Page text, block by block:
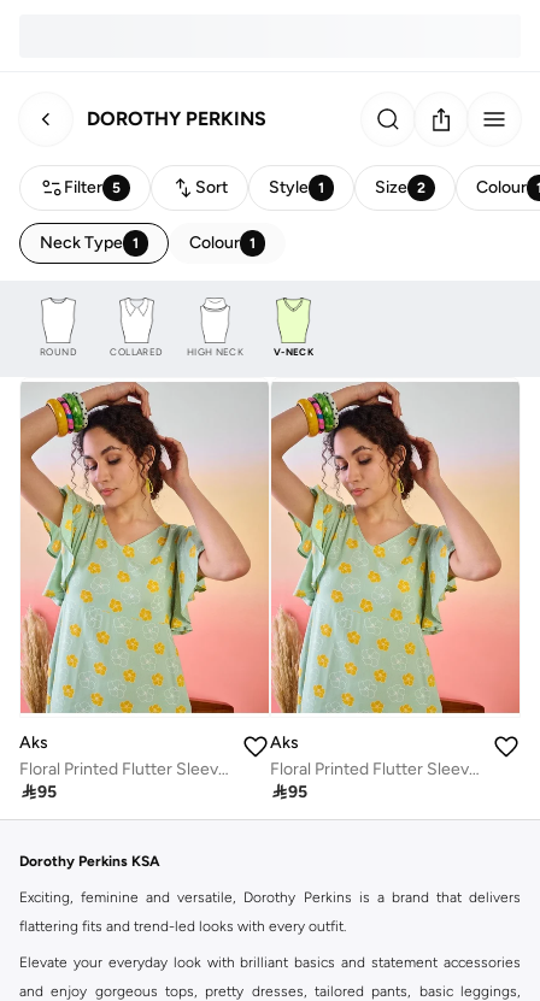
DOROTHY PERKINS
Filter 5 Sort Style 1 Size 2 Colour
Neck Type 1 Colour 1
ROUND COLLARED HIGH NECK V-NECK
Aks
Floral Printed Flutter Sleeves Cotton A-Line Dress
95
Aks
Floral Printed Flutter Sleeves Cotton A-Line Dress
95
Dorothy Perkins KSA
Exciting, feminine and versatile, Dorothy Perkins is a brand that delivers
flattering fits and trend-led looks with every outfit.
Elevate your everyday look with brilliant basics and statement accessories
and enjoy gorgeous tops, pretty dresses, tailored pants, basic leggings,